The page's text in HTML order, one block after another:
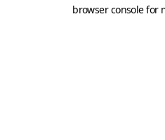
browser console for